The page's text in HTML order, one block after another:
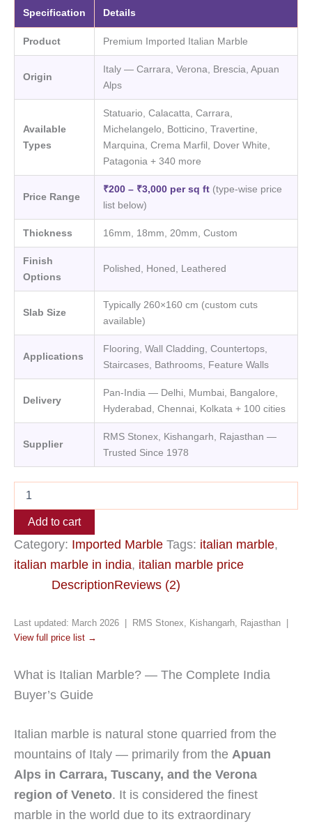
Specification Details
Product Premium Imported Italian Marble
Origin
Italy — Carrara, Verona, Brescia, Apuan
Alps
Available
Types
Statuario, Calacatta, Carrara,
Michelangelo, Botticino, Travertine,
Marquina, Crema Marfil, Dover White,
Patagonia + 340 more
Price Range
₹200 – ₹3,000 per sq ft (type-wise price
list below)
Thickness 16mm, 18mm, 20mm, Custom
Finish
Options
Polished, Honed, Leathered
Slab Size
Typically 260×160 cm (custom cuts
available)
Applications
Flooring, Wall Cladding, Countertops,
Staircases, Bathrooms, Feature Walls
Delivery
Pan-India — Delhi, Mumbai, Bangalore,
Hyderabad, Chennai, Kolkata + 100 cities
Supplier
RMS Stonex, Kishangarh, Rajasthan —
Trusted Since 1978
Add to cart
Category: Imported Marble Tags: italian marble,
italian marble in india, italian marble price
DescriptionReviews (2)
Last updated: March 2026 | RMS Stonex, Kishangarh, Rajasthan |
View full price list →
What is Italian Marble? — The Complete India
Buyer’s Guide
Italian marble is natural stone quarried from the
mountains of Italy — primarily from the Apuan
Alps in Carrara, Tuscany, and the Verona
region of Veneto. It is considered the finest
marble in the world due to its extraordinary